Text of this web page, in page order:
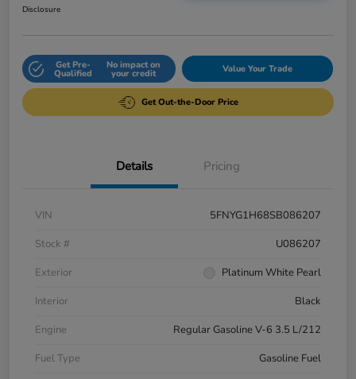
Disclosure
Get Pre-
Qualified
No impact on
your credit Value Your Trade
Get Out-the-Door Price
Details Pricing
VIN
5FNYG1H68SB086207
Stock #
U086207
Exterior
Platinum White Pearl
Interior
Black
Engine
Regular Gasoline V-6 3.5 L/212
Fuel Type
Gasoline Fuel